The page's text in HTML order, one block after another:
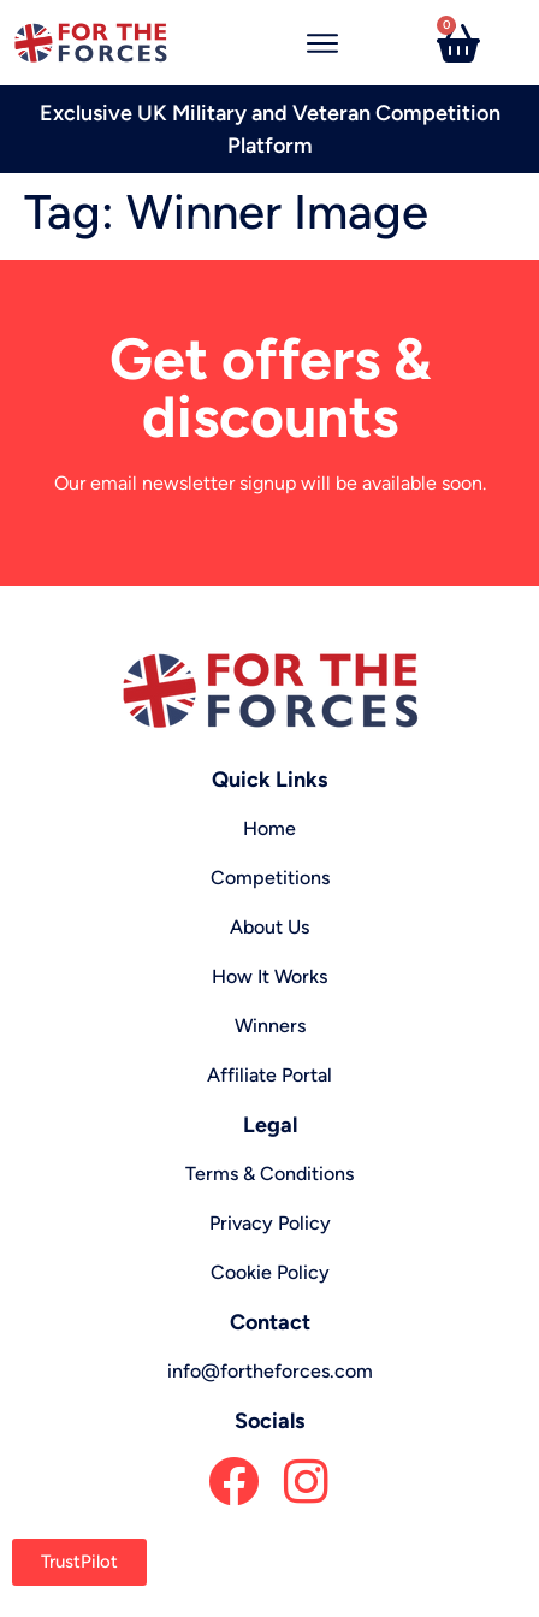
0
Exclusive UK Military and Veteran Competition
Platform
Tag: Winner Image
Get offers &
discounts
Our email newsletter signup will be available soon.
Quick Links
Home
Competitions
About Us
How It Works
Winners
Affiliate Portal
Legal
Terms & Conditions
Privacy Policy
Cookie Policy
Contact
info@fortheforces.com
Socials
TrustPilot